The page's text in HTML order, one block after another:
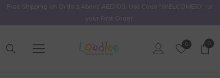
Skip To Content
Free Shipping on Orders Above AED100. Use Code "WELCOME10" for
your First Order.
0Wish
00